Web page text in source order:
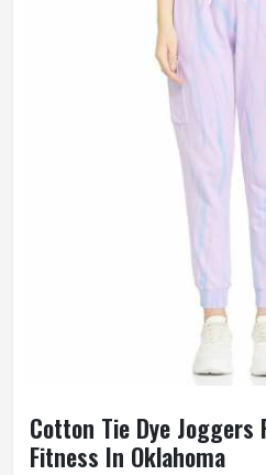
Cotton Tie Dye Joggers
Fitness In Oklahoma